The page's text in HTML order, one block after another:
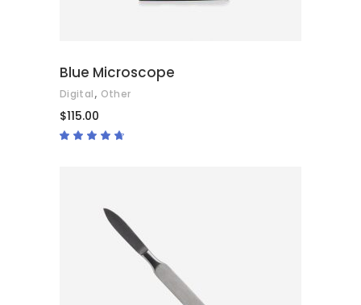
Blue Microscope
Digital, Other
$115.00
ADD TO CART